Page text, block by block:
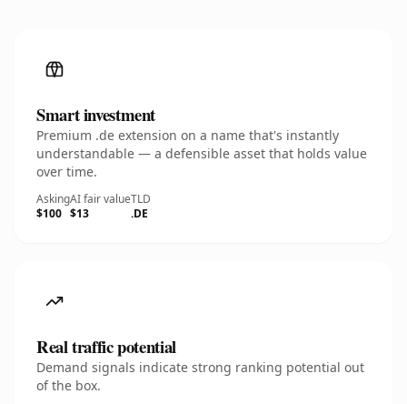
Smart investment
Premium .de extension on a name that's instantly
understandable — a defensible asset that holds value
over time.
Asking
$100
AI fair value
$13
TLD
.DE
Real traffic potential
Demand signals indicate strong ranking potential out
of the box.